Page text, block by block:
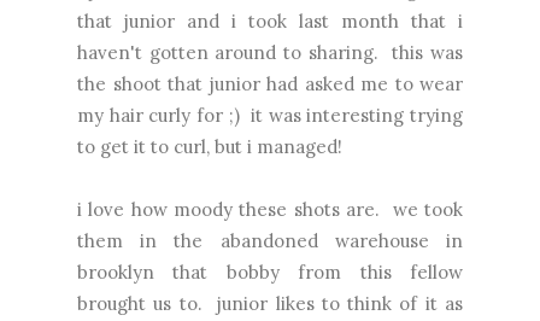
that junior and i took last month that i
haven't gotten around to sharing. this was
the shoot that junior had asked me to wear
my hair curly for ;) it was interesting trying
to get it to curl, but i managed!
i love how moody these shots are. we took
them in the abandoned warehouse in
brooklyn that bobby from this fellow
brought us to. junior likes to think of it as